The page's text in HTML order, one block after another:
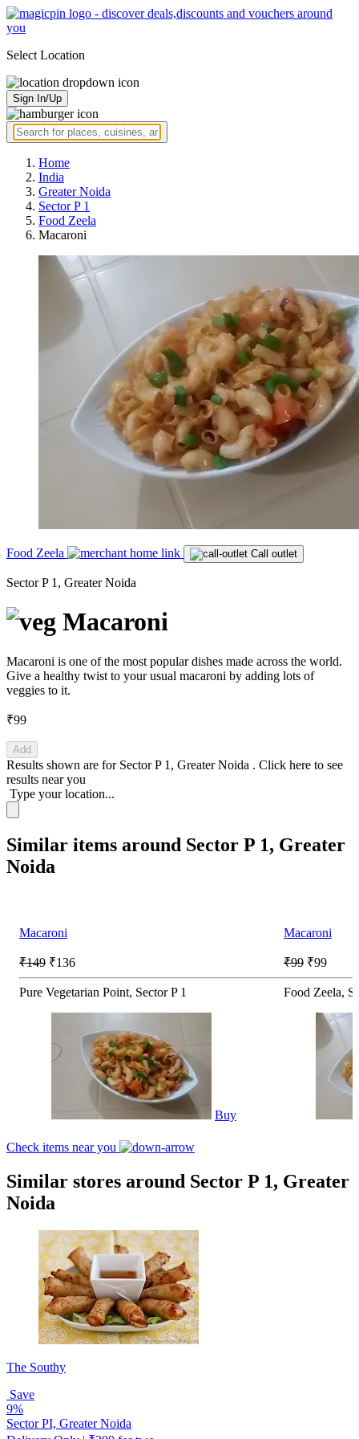
Select Location
Sign In/Up
Home
India
Greater Noida
Sector P 1
Food Zeela
Macaroni
Food Zeela Call outlet
Sector P 1, Greater Noida
Macaroni
Macaroni is one of the most popular dishes made across the world.
Give a healthy twist to your usual macaroni by adding lots of
veggies to it.
₹99
Add
Results shown are for Sector P 1, Greater Noida . Click here to see
results near you
Type your location...
Similar items around Sector P 1, Greater
Noida
Macaroni
₹149 ₹136
Pure Vegetarian Point, Sector P 1
Buy
Macaroni
₹99 ₹99
Food Zeela,
Check items near you
Similar stores around Sector P 1, Greater
Noida
The Southy
Save
9%
Sector PI, Greater Noida